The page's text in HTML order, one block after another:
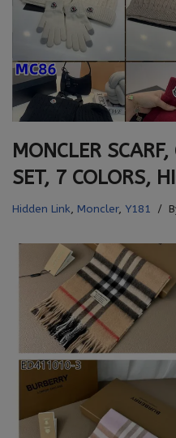
MONCLER
SET, 7 COLORS,
Hidden Link, Moncler, Y181